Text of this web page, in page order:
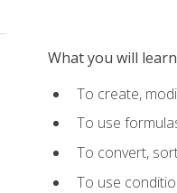
What you will learn
To create,
To use
To convert,
To use